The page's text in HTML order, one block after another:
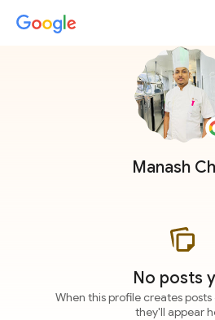
Manash
No posts
When this profile creates
they'll appear